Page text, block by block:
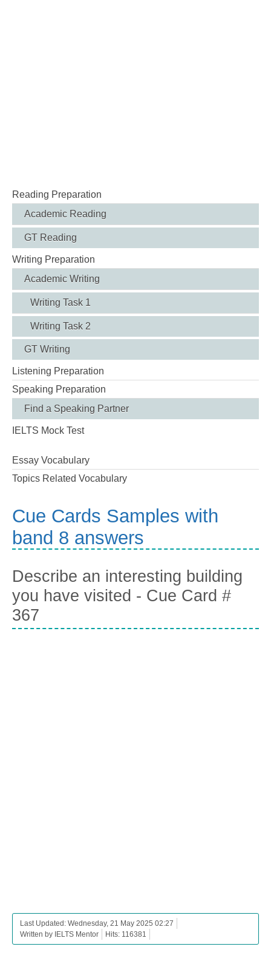
Reading Preparation
Academic Reading
GT Reading
Writing Preparation
Academic Writing
Writing Task 1
Writing Task 2
GT Writing
Listening Preparation
Speaking Preparation
Find a Speaking Partner
IELTS Mock Test
Essay Vocabulary
Topics Related Vocabulary
Cue Cards Samples with
band 8 answers
Describe an interesting building
you have visited - Cue Card #
367
Last Updated: Wednesday, 21 May 2025 02:27
Written by IELTS Mentor
Hits: 116381